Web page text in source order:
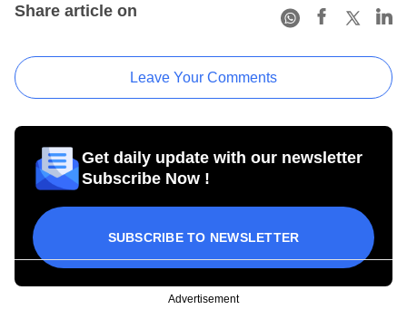
Share article on
Leave Your Comments
Get daily update with our newsletter
Subscribe Now !
SUBSCRIBE TO NEWSLETTER
Advertisement